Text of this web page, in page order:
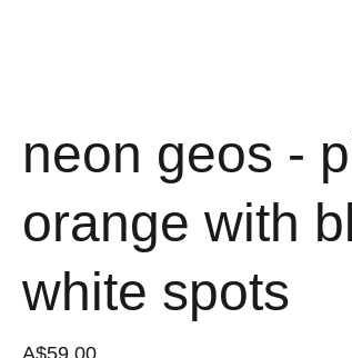
neon geos -
orange with
white spots
A$59.00